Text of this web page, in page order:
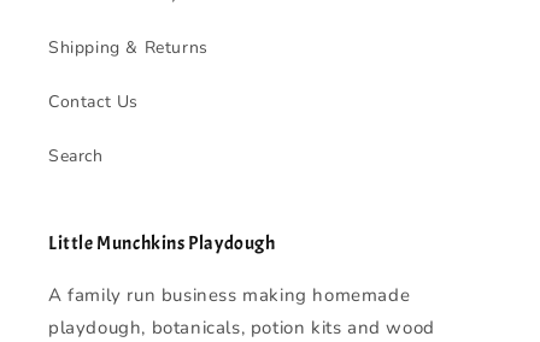
Shipping & Returns
Contact Us
Search
Little Munchkins Playdough
A family run business making homemade
playdough, botanicals, potion kits and wood